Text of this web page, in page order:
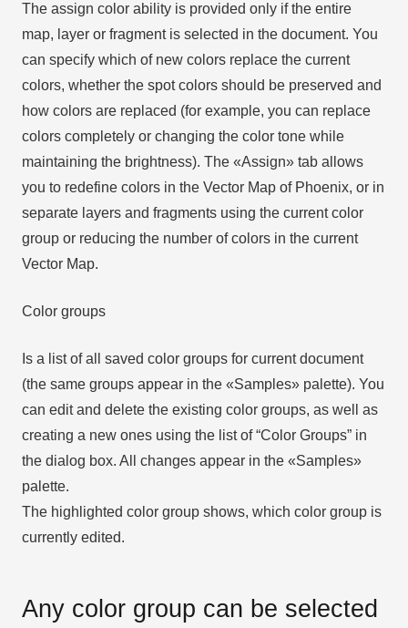
The assign color ability is provided only if the entire
map, layer or fragment is selected in the document. You
can specify which of new colors replace the current
colors, whether the spot colors should be preserved and
how colors are replaced (for example, you can replace
colors completely or changing the color tone while
maintaining the brightness). The «Assign» tab allows
you to redefine colors in the Vector Map of Phoenix, or in
separate layers and fragments using the current color
group or reducing the number of colors in the current
Vector Map.
Color groups
Is a list of all saved color groups for current document
(the same groups appear in the «Samples» palette). You
can edit and delete the existing color groups, as well as
creating a new ones using the list of “Color Groups” in
the dialog box. All changes appear in the «Samples»
palette.
The highlighted color group shows, which color group is
currently edited.
Any color group can be selected